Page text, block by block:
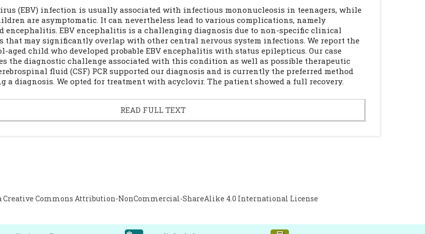
(EBV) infection is usually associated with infectious mononucleosis in teenagers, while
are asymptomatic. It can nevertheless lead to various complications, namely
encephalitis. EBV encephalitis is a challenging diagnosis due to non-specific clinical
that may significantly overlap with other central nervous system infections. We report the
aged child who developed probable EBV encephalitis with status epilepticus. Our case
the diagnostic challenge associated with this condition as well as possible therapeutic
fluid (CSF) PCR supported our diagnosis and is currently the preferred method
a diagnosis. We opted for treatment with acyclovir. The patient showed a full recovery.
READ FULL TEXT
Creative Commons Attribution-NonCommercial-ShareAlike 4.0 International License